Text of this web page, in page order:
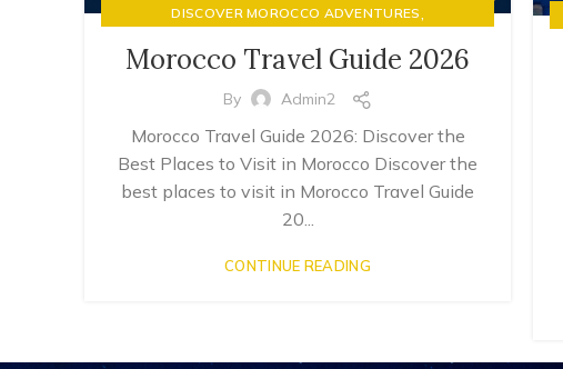
DISCOVER MOROCCO ADVENTURES
Morocco Travel Guide 2026
By Admin2
Morocco Travel Guide 2026: Discover the
Best Places to Visit in Morocco Discover the
best places to visit in Morocco Travel Guide
20...
CONTINUE READING